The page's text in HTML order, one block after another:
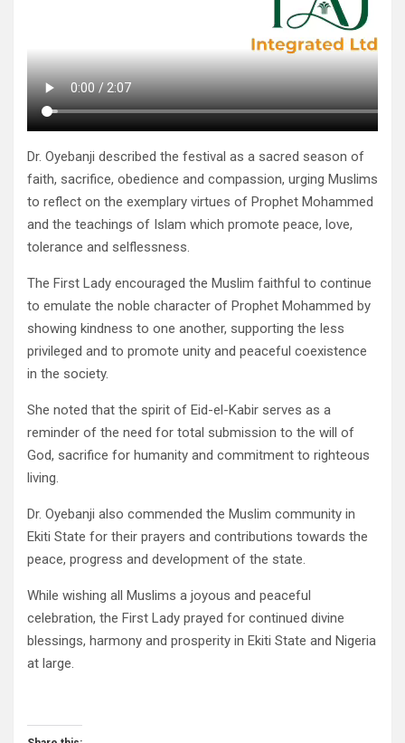
Dr. Oyebanji described the festival as a sacred season of
faith, sacrifice, obedience and compassion, urging Muslims
to reflect on the exemplary virtues of Prophet Mohammed
and the teachings of Islam which promote peace, love,
tolerance and selflessness.
The First Lady encouraged the Muslim faithful to continue
to emulate the noble character of Prophet Mohammed by
showing kindness to one another, supporting the less
privileged and to promote unity and peaceful coexistence
in the society.
She noted that the spirit of Eid-el-Kabir serves as a
reminder of the need for total submission to the will of
God, sacrifice for humanity and commitment to righteous
living.
Dr. Oyebanji also commended the Muslim community in
Ekiti State for their prayers and contributions towards the
peace, progress and development of the state.
While wishing all Muslims a joyous and peaceful
celebration, the First Lady prayed for continued divine
blessings, harmony and prosperity in Ekiti State and Nigeria
at large.